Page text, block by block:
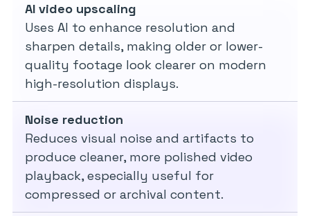
AI video upscaling
Uses AI to enhance resolution and
sharpen details, making older or lower-
quality footage look clearer on modern
high-resolution displays.
Noise reduction
Reduces visual noise and artifacts to
produce cleaner, more polished video
playback, especially useful for
compressed or archival content.